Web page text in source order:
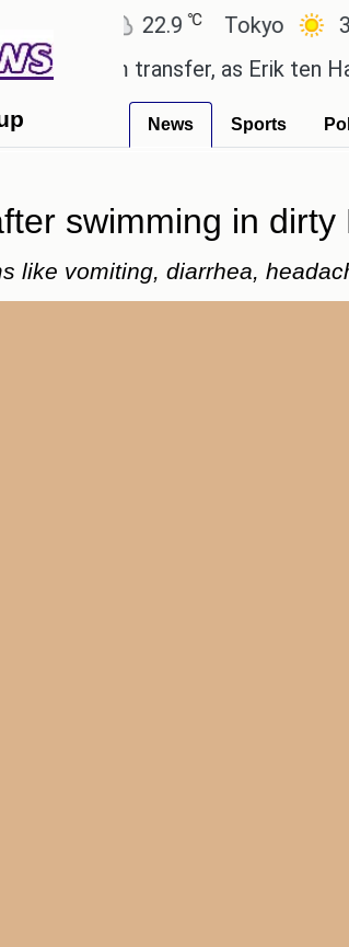
℃ Tokyo 30.8℃
transfer, as Erik ten Hag is
News Sports
swimming in dirty
like vomiting, diarrhea,